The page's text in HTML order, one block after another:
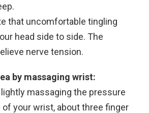
that uncomfortable tingling
head side to side. The
nerve tension.
by massaging wrist:
massaging the pressure
your wrist, about three finger